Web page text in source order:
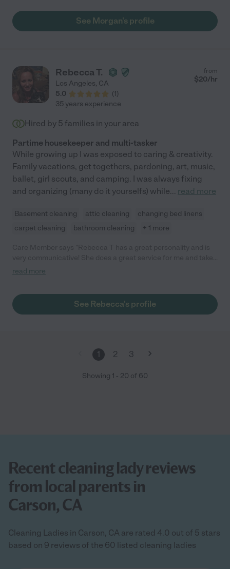
and bedtimes, and had a great connection with our child. We
will be hiring her again, and recommend her to anyone looking
See Morgan's profile
Rebecca T.
Los Angeles, CA
5.0
(1)
from
$20/hr
35 years experience
Hired by 5 families in your area
Partime housekeeper and multi-tasker
While growing up I was exposed to caring & creativity.
Family vacations, get togethers, pardoning, art, music,
ballet, girl scouts, and camping. I was always fixing
and organizing (many do it yourselfs) while... read more
Basement cleaning attic cleaning
changing bed linens
carpet cleaning
bathroom cleaning + 1 more
her time to clean throughly."
read more
See Rebecca's profile
1 2 3
Showing 1 - 20 of 60
Recent cleaning lady reviews
from local parents in
Carson, CA
Cleaning Ladies in Carson, CA are rated 4.0 out of 5 stars
based on 9 reviews of the 60 listed cleaning ladies